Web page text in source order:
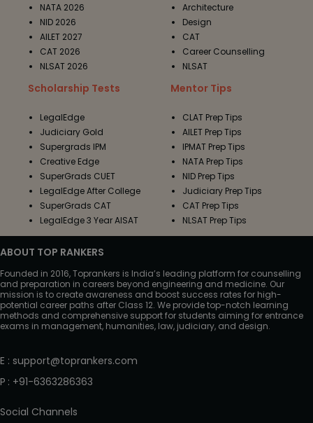
NATA 2026
NID 2026
AILET 2027
CAT 2026
NLSAT 2026
Architecture
Design
CAT
Career Counselling
NLSAT
Scholarship Tests
LegalEdge
Judiciary Gold
Supergrads IPM
Creative Edge
SuperGrads CUET
LegalEdge After College
SuperGrads CAT
LegalEdge 3 Year AISAT
Mentor Tips
CLAT Prep Tips
AILET Prep Tips
IPMAT Prep Tips
NATA Prep Tips
NID Prep Tips
Judiciary Prep Tips
CAT Prep Tips
NLSAT Prep Tips
ABOUT TOP RANKERS
Founded in 2016, Toprankers is India’s leading platform for counselling
and preparation in careers beyond engineering and medicine. Our
mission is to create awareness and boost success rates for high-
potential career paths after Class 12. We provide top-notch learning
methods and comprehensive support for students aiming for entrance
exams in management, humanities, law, judiciary, and design.
E : support@toprankers.com
P : +91-6363286363
Social Channels